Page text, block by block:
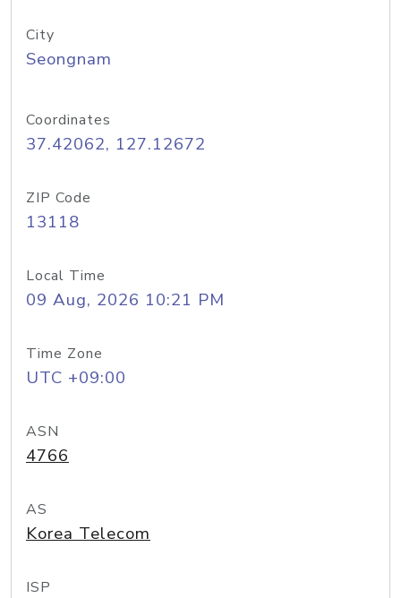
City
Seongnam
Coordinates
37.42062, 127.12672
ZIP Code
13118
Local Time
09 Aug, 2026 10:21 PM
Time Zone
UTC +09:00
ASN
4766
AS
Korea Telecom
ISP